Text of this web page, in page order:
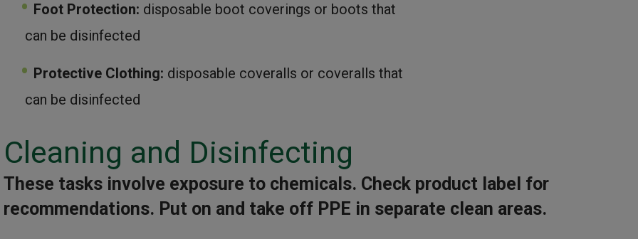
Foot Protection: disposable boot coverings or boots that
can be disinfected
Protective Clothing: disposable coveralls or coveralls that
can be disinfected
Cleaning and Disinfecting
These tasks involve exposure to chemicals. Check product label for
recommendations. Put on and take off PPE in separate clean areas.